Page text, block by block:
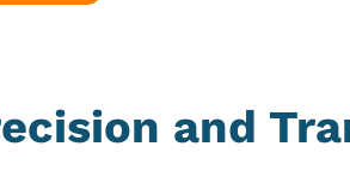
and